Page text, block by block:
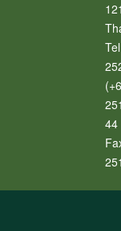
44